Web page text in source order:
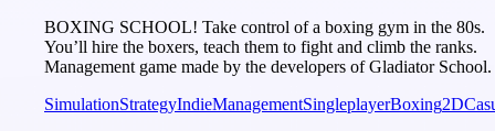
BOXING SCHOOL! Take control of a boxing gym in the 80s.
You’ll hire the boxers, teach them to fight and climb the ranks.
Management game made by the developers of Gladiator School.
SimulationStrategyIndieManagementSingleplayerBoxing2D